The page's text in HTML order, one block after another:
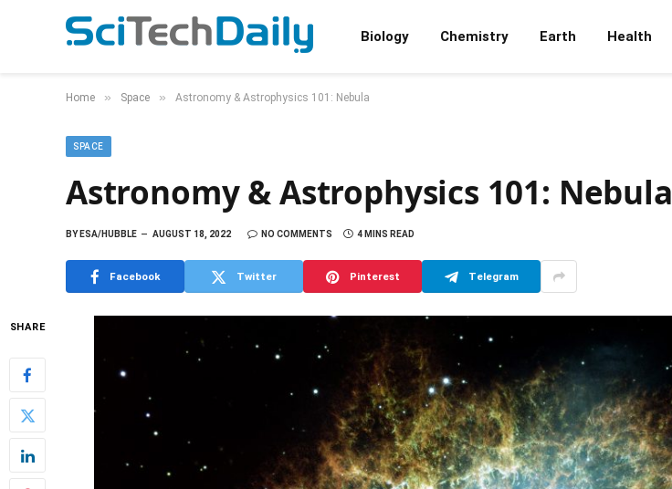
Biology Chemistry Earth Health
Home » Space » Astronomy & Astrophysics 101: Nebula
SPACE
Astronomy & Astrophysics 101: Nebula
BYESA/HUBBLE AUGUST 18, 2022 NO COMMENTS 4 MINS READ
Facebook Twitter Pinterest Telegram
SHARE